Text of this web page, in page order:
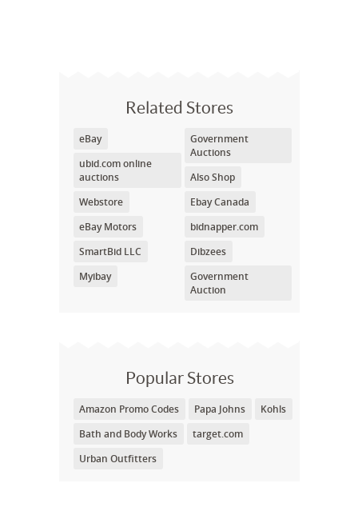
Related Stores
eBay
ubid.com online
auctions
Webstore
eBay Motors
SmartBid LLC
Myibay
Government
Auctions
Also Shop
Ebay Canada
bidnapper.com
Dibzees
Government
Auction
Popular Stores
Amazon Promo Codes Papa Johns
Kohls
Bath and Body Works
target.com
Urban Outfitters